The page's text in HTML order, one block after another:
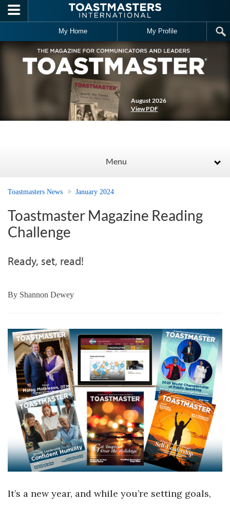
Skip to main content
My Home My Profile
August 2026
View PDF
Menu
Toastmasters News January 2024
Toastmaster Magazine Reading
Challenge
Ready, set, read!
By Shannon Dewey
It’s a new year, and while you’re setting goals,